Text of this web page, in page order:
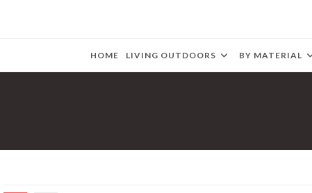
HOME LIVING OUTDOORS BY MATERIAL